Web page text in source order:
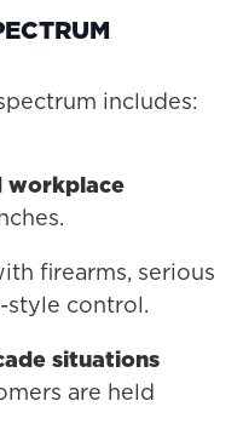
includes:
workplace
firearms, serious
style control.
situations
are held